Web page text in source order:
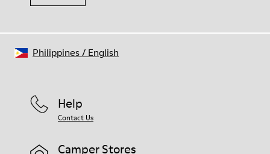
Help
Contact Us
Camper Stores
Philippines/ English